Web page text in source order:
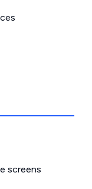
screens